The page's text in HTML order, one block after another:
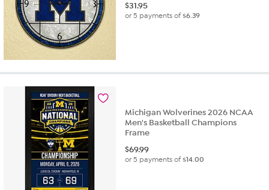
$31.95
or 5 payments of$6.39
Michigan Wolverines 2026 NCAA
Men's Basketball Champions
Frame
$69.99
or 5 payments of$14.00